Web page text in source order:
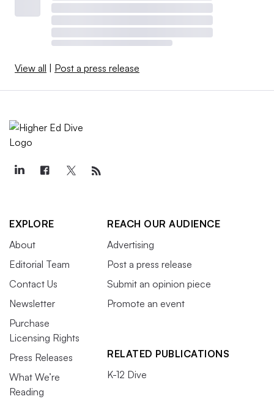
View all | Post a press release
EXPLORE
About
Editorial Team
Contact Us
Newsletter
Purchase
Licensing Rights
Press Releases
What We’re
Reading
REACH OUR AUDIENCE
Advertising
Post a press release
Submit an opinion piece
Promote an event
RELATED PUBLICATIONS
K-12 Dive